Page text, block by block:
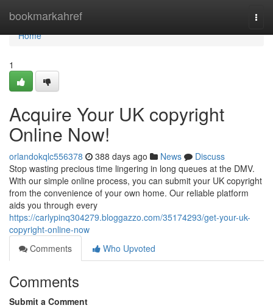
bookmarkahref
Home
Home
1
Acquire Your UK copyright
Online Now!
orlandokqlc556378 388 days ago News
Discuss
Stop wasting precious time lingering in long queues at the DMV.
With our simple online process, you can submit your UK copyright
from the convenience of your own home. Our reliable platform
aids you through every
https://carlypinq304279.bloggazzo.com/35174293/get-your-uk-
copyright-online-now
Comments
Who Upvoted
Comments
Submit a Comment